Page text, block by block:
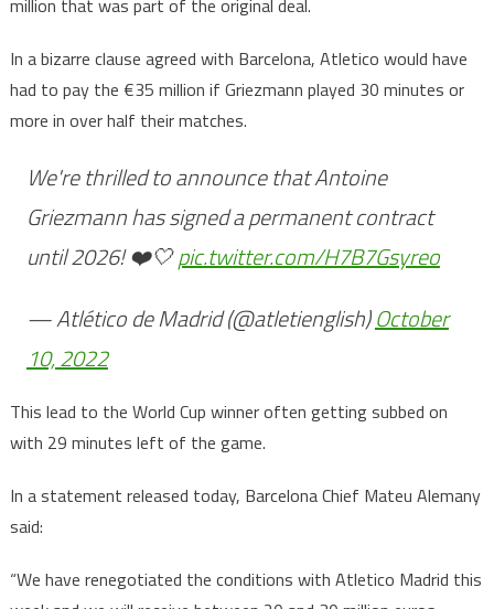
million that was part of the original deal.
In a bizarre clause agreed with Barcelona, Atletico would have
had to pay the €35 million if Griezmann played 30 minutes or
more in over half their matches.
We're thrilled to announce that Antoine
Griezmann has signed a permanent contract
until 2026! ❤️🤍pic.twitter.com/H7B7Gsyreo
— Atlético de Madrid (@atletienglish)October
10, 2022
This lead to the World Cup winner often getting subbed on
with 29 minutes left of the game.
In a statement released today, Barcelona Chief Mateu Alemany
said:
“We have renegotiated the conditions with Atletico Madrid this